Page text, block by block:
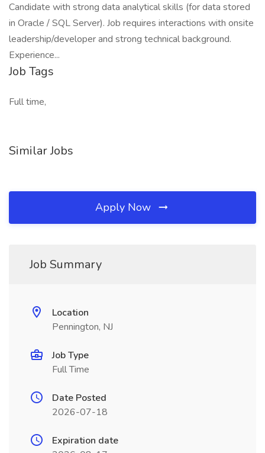
Candidate with strong data analytical skills (for data stored
in Oracle / SQL Server). Job requires interactions with onsite
leadership/developer and strong technical background.
Experience...
Job Tags
Full time,
Similar Jobs
Apply Now
Job Summary
Location
Pennington, NJ
Job Type
Full Time
Date Posted
2026-07-18
Expiration date